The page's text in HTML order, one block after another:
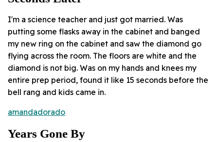
I'm a science teacher and just got married. Was
putting some flasks away in the cabinet and banged
my new ring on the cabinet and saw the diamond go
flying across the room. The floors are white and the
diamond is not big. Was on my hands and knees my
entire prep period, found it like 15 seconds before the
bell rang and kids came in.
amandadorado
Years Gone By